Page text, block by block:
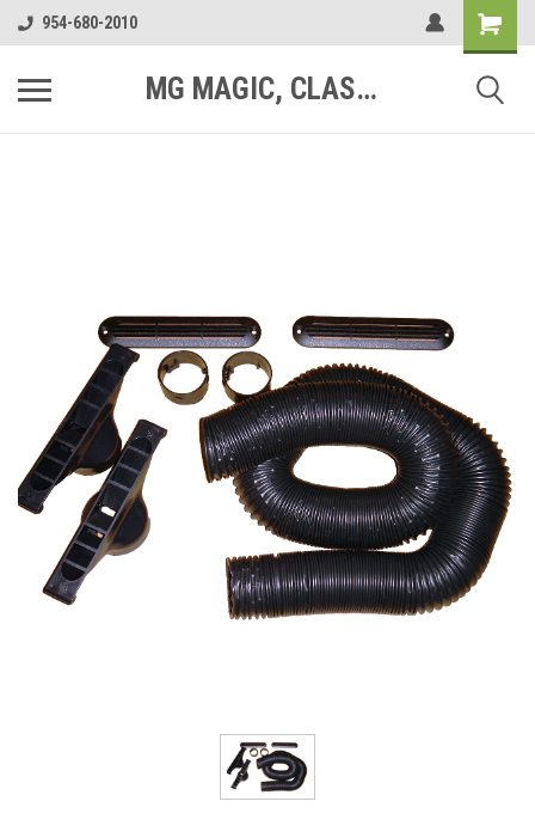
954-680-2010
MG MAGIC, CLASSIC MOTOR PARTS